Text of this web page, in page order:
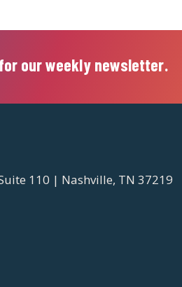
our weekly newsletter.
110 | Nashville, TN 37219